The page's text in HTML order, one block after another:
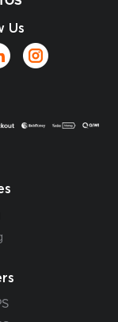
Us